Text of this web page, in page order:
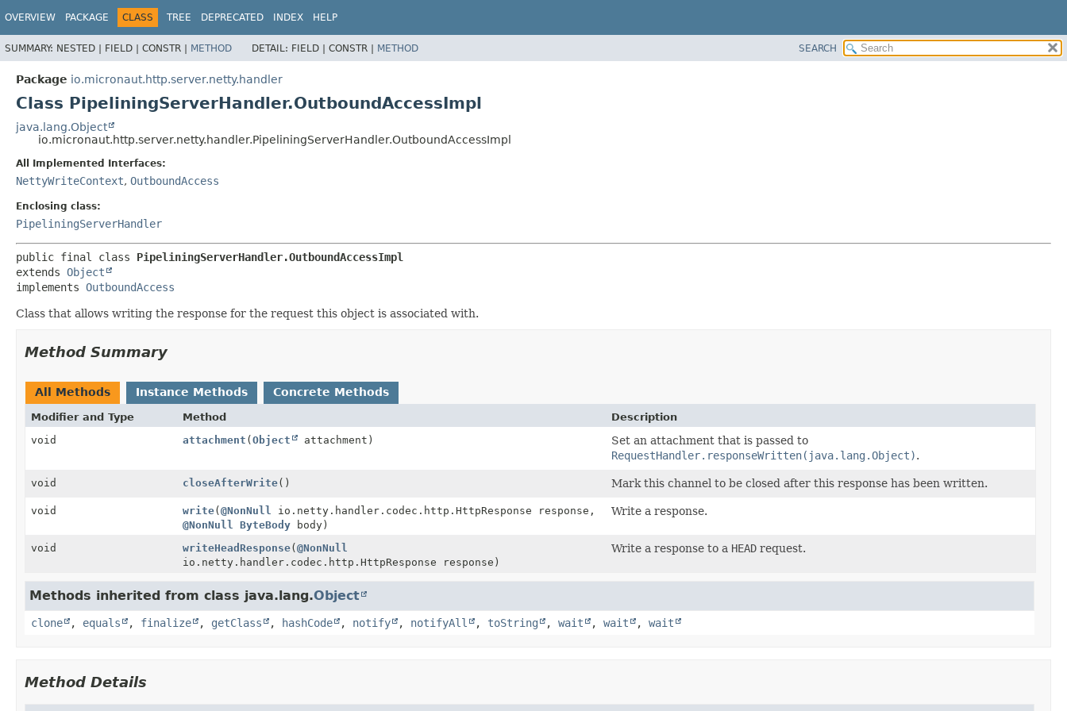
OVERVIEW PACKAGE CLASS TREE DEPRECATED INDEX HELP
SUMMARY: NESTED | FIELD | CONSTR | METHOD DETAIL: FIELD | CONSTR | METHOD SEARCH
Package io.micronaut.http.server.netty.handler
Class PipeliningServerHandler.OutboundAccessImpl
java.lang.Object
io.micronaut.http.server.netty.handler.PipeliningServerHandler.OutboundAccessImpl
All Implemented Interfaces:
NettyWriteContext, OutboundAccess
Enclosing class:
PipeliningServerHandler
public final class PipeliningServerHandler.OutboundAccessImpl
extends Object
implements OutboundAccess
Class that allows writing the response for the request this object is associated with.
Method Summary
All Methods Instance Methods Concrete Methods
Modifier and Type Method
Description
void
attachment (Object attachment)
Set an attachment that is passed to
RequestHandler.responseWritten(java.lang.Object).
void closeAfterWrite() Mark this channel to be closed after this response has been written.
void write(@NonNull
io.netty.handler.codec.http.HttpResponse response,
@NonNull
ByteBodybody)
Write a response.
void writeHeadResponse(@NonNull
io.netty.handler.codec.http.HttpResponse response)
Write a response to a HEAD request.
Methods inherited from class java.lang.Object
clone , equals , finalize , getClass , hashCode , notify , notifyAll , toString , wait , wait , wait
Method Details